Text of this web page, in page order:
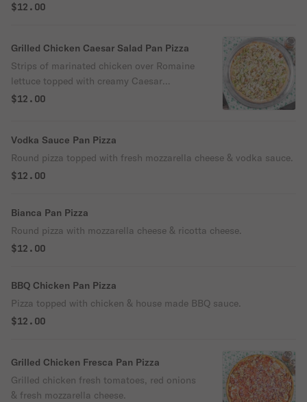
$12.00
Grilled Chicken Caesar Salad Pan Pizza
Strips of marinated chicken over Romaine
lettuce topped with creamy Caesar
dressing.
$12.00
Vodka Sauce Pan Pizza
Round pizza topped with fresh mozzarella cheese & vodka sauce.
$12.00
Bianca Pan Pizza
Round pizza with mozzarella cheese & ricotta cheese.
$12.00
BBQ Chicken Pan Pizza
Pizza topped with chicken & house made BBQ sauce.
$12.00
Grilled Chicken Fresca Pan Pizza
Grilled chicken fresh tomatoes, red onions
& fresh mozzarella cheese.